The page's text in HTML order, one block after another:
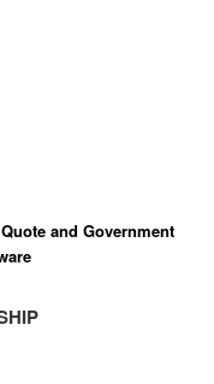
and Government